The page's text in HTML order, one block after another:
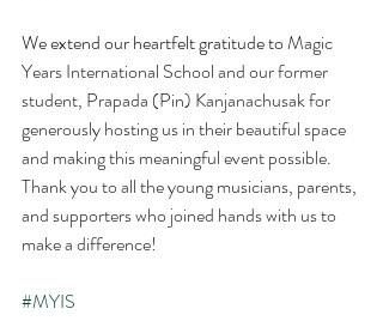
We extend our heartfelt gratitude to Magic
Years International School and our former
student, Prapada (Pin) Kanjanachusak for
generously hosting us in their beautiful space
and making this meaningful event possible.
Thank you to all the young musicians, parents,
and supporters who joined hands with us to
make a difference!
#MYIS